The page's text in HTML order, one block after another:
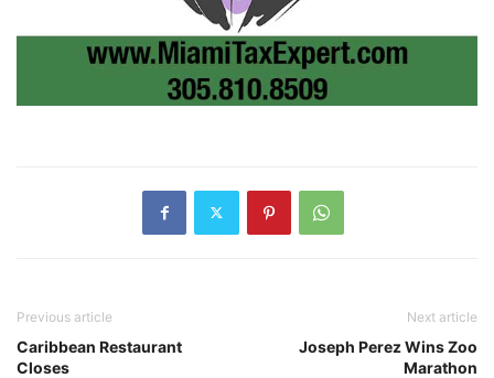
Previous article
Caribbean Restaurant
Closes
Next article
Joseph Perez Wins Zoo
Marathon